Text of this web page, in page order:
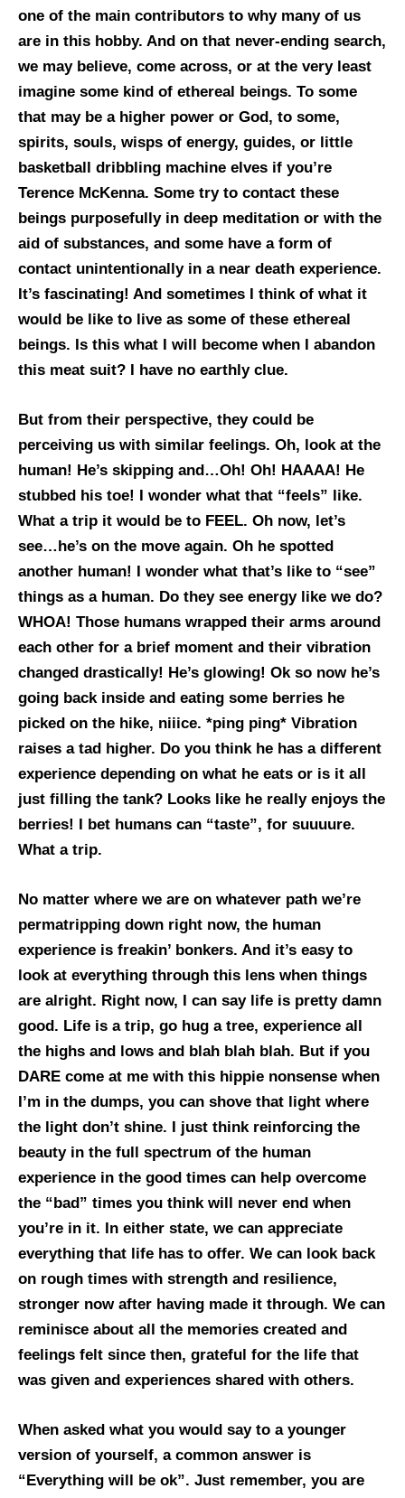
one of the main contributors to why many of us
are in this hobby. And on that never-ending search,
we may believe, come across, or at the very least
imagine some kind of ethereal beings. To some
that may be a higher power or God, to some,
spirits, souls, wisps of energy, guides, or little
basketball dribbling machine elves if you’re
Terence McKenna. Some try to contact these
beings purposefully in deep meditation or with the
aid of substances, and some have a form of
contact unintentionally in a near death experience.
It’s fascinating! And sometimes I think of what it
would be like to live as some of these ethereal
beings. Is this what I will become when I abandon
this meat suit? I have no earthly clue.
But from their perspective, they could be
perceiving us with similar feelings. Oh, look at the
human! He’s skipping and…Oh! Oh! HAAAA! He
stubbed his toe! I wonder what that “feels” like.
What a trip it would be to FEEL. Oh now, let’s
see…he’s on the move again. Oh he spotted
another human! I wonder what that’s like to “see”
things as a human. Do they see energy like we do?
WHOA! Those humans wrapped their arms around
each other for a brief moment and their vibration
changed drastically! He’s glowing! Ok so now he’s
going back inside and eating some berries he
picked on the hike, niiice. *ping ping* Vibration
raises a tad higher. Do you think he has a different
experience depending on what he eats or is it all
just filling the tank? Looks like he really enjoys the
berries! I bet humans can “taste”, for suuuure.
What a trip.
No matter where we are on whatever path we’re
permatripping down right now, the human
experience is freakin’ bonkers. And it’s easy to
look at everything through this lens when things
are alright. Right now, I can say life is pretty damn
good. Life is a trip, go hug a tree, experience all
the highs and lows and blah blah blah. But if you
DARE come at me with this hippie nonsense when
I’m in the dumps, you can shove that light where
the light don’t shine. I just think reinforcing the
beauty in the full spectrum of the human
experience in the good times can help overcome
the “bad” times you think will never end when
you’re in it. In either state, we can appreciate
everything that life has to offer. We can look back
on rough times with strength and resilience,
stronger now after having made it through. We can
reminisce about all the memories created and
feelings felt since then, grateful for the life that
was given and experiences shared with others.
When asked what you would say to a younger
version of yourself, a common answer is
“Everything will be ok”. Just remember, you are